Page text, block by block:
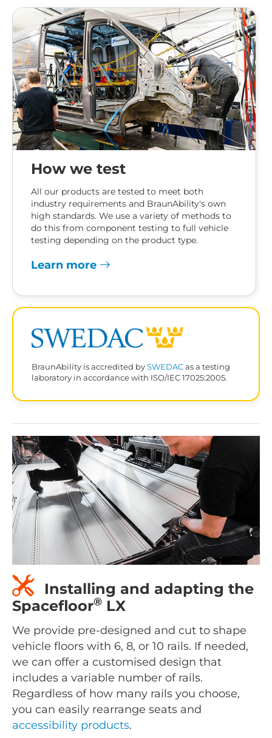
How we test
All our products are tested to meet both
industry requirements and BraunAbility's own
high standards. We use a variety of methods to
do this from component testing to full vehicle
testing depending on the product type.
Learn more
BraunAbility is accredited by SWEDAC as a testing
laboratory in accordance with ISO/IEC 17025:2005.
Installing and adapting the
Spacefloor® LX
We provide pre-designed and cut to shape
vehicle floors with 6, 8, or 10 rails. If needed,
we can offer a customised design that
includes a variable number of rails.
Regardless of how many rails you choose,
you can easily rearrange seats and
accessibility products.